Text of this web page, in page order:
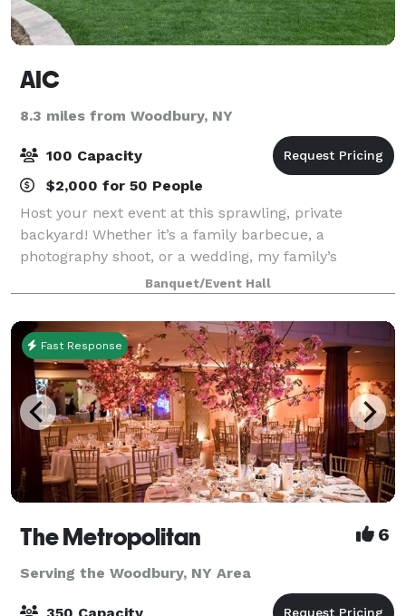
AIC
8.3 miles from Woodbury, NY
100 Capacity
$2,000 for 50 People
Host your next event at this sprawling, private
backyard! Whether it’s a family barbecue, a
photography shoot, or a wedding, my family’s
backyard has served as a haven for decades. Now I
want to allow you to create memories for your loved
o
Banquet/Event Hall
Fast Response
The Metropolitan 6
Serving the Woodbury, NY Area